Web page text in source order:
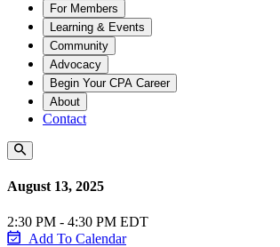
For Members
Learning & Events
Community
Advocacy
Begin Your CPA Career
About
Contact
August 13, 2025
2:30 PM - 4:30 PM EDT
Add To Calendar